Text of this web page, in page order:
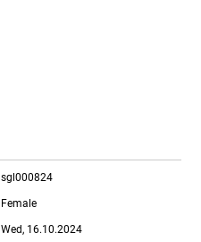
sgl000824
Female
Wed, 16.10.2024